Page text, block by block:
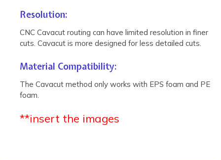
Resolution:
CNC Cavacut routing can have limited resolution in finer
cuts. Cavacut is more designed for less detailed cuts.
Material Compatibility:
The Cavacut method only works with EPS foam and PE
foam.
**insert the images